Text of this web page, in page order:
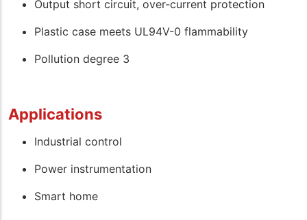
Output short circuit, over-current protection
Plastic case meets UL94V-0 flammability
Pollution degree 3
Applications
Industrial control
Power instrumentation
Smart home